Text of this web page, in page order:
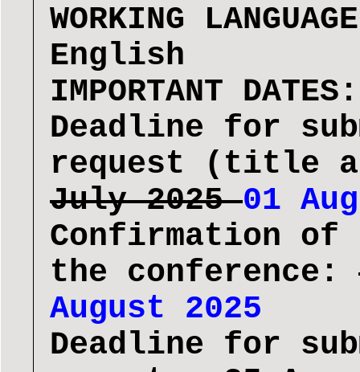
WORKING
English
IMPORTANT DATES:
Deadline for
request (title
July 202501
Confirmation
the conference:
August 2025
Deadline for